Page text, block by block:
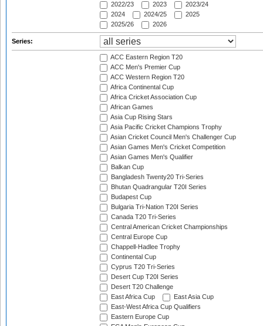
2022/23
2023
2023/24
2024
2024/25
2025
2025/26
2026
Series:
ACC Eastern Region T20
ACC Men's Premier Cup
ACC Western Region T20
Africa Continental Cup
Africa Cricket Association Cup
African Games
Asia Cup Rising Stars
Asia Pacific Cricket Champions Trophy
Asian Cricket Council Men's Challenger Cup
Asian Games Men's Cricket Competition
Asian Games Men's Qualifier
Balkan Cup
Bangladesh Twenty20 Tri-Series
Bhutan Quadrangular T20I Series
Budapest Cup
Bulgaria Tri-Nation T20I Series
Canada T20 Tri-Series
Central American Cricket Championships
Central Europe Cup
Chappell-Hadlee Trophy
Continental Cup
Cyprus T20 Tri-Series
Desert Cup T20I Series
Desert T20 Challenge
East Africa Cup
East Asia Cup
East-West Africa Cup Qualifiers
Eastern Europe Cup